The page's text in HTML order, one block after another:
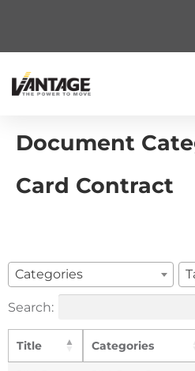
Document
Card Contract
Categories
Search:
Title Categories